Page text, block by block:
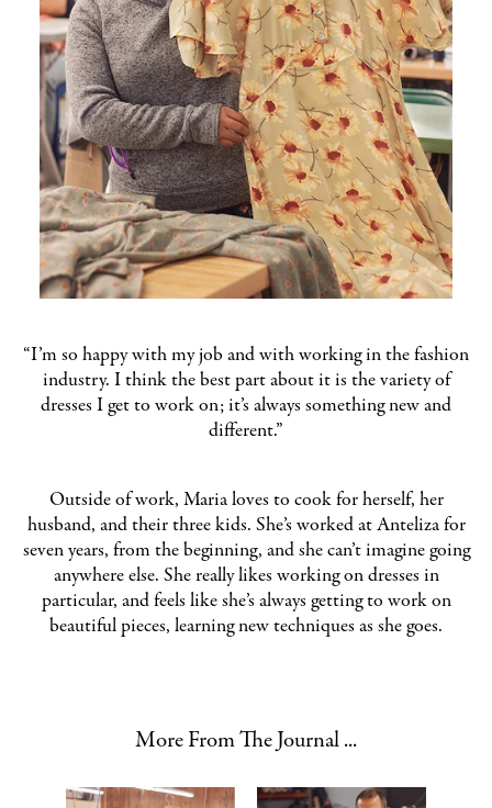
“I’m so happy with my job and with working in the fashion
industry. I think the best part about it is the variety of
dresses I get to work on; it’s always something new and
different.”
Outside of work, Maria loves to cook for herself, her
husband, and their three kids. She’s worked at Anteliza for
seven years, from the beginning, and she can’t imagine going
anywhere else. She really likes working on dresses in
particular, and feels like she’s always getting to work on
beautiful pieces, learning new techniques as she goes.
More From The Journal ...